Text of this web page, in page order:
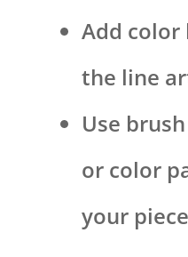
Add color
the line
Use
or color
your piece